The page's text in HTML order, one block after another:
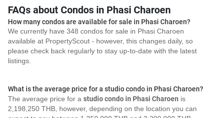
FAQs about Condos in Phasi Charoen
How many condos are available for sale in Phasi Charoen?
We currently have 348 condos for sale in Phasi Charoen
available at PropertyScout - however, this changes daily, so
please check back regularly to stay up-to-date with the latest
listings.
What is the average price for a studio condo in Phasi Charoen?
The average price for a studio condo in Phasi Charoen is
2,198,250 THB, however, depending on the location you can